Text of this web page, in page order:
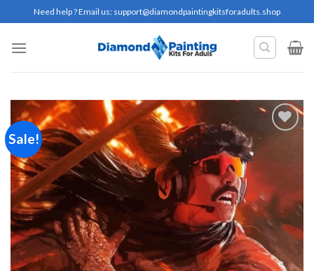
to
content
Need help ? Email us: support@diamondpaintingkitsforadults.shop
Sale!